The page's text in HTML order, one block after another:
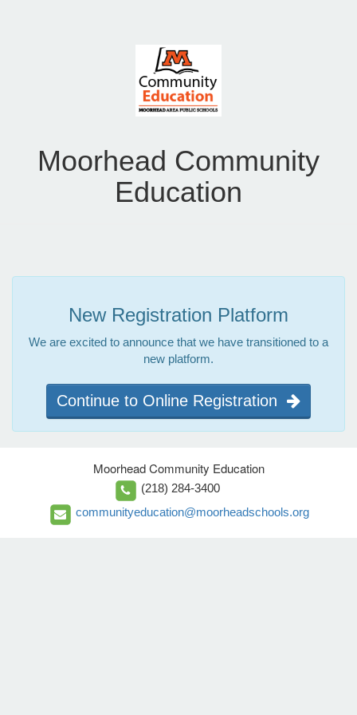
Moorhead Community
Education
New Registration Platform
We are excited to announce that we have transitioned to a
new platform.
Continue to Online Registration
Moorhead Community Education
(218) 284-3400
communityeducation@moorheadschools.org